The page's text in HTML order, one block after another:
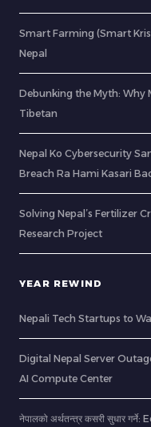
Smart Farming (Smart
Nepal
Debunking the Myth: Why
Tibetan
Nepal Ko Cybersecurity
Breach Ra Hami Kasari
Solving Nepal’s Fertilizer
Research Project
YEAR REWIND
Nepali Tech Startups to
Digital Nepal Server
AI Compute Center
नेपालको अर्थतन्त्र कसरी सुधार